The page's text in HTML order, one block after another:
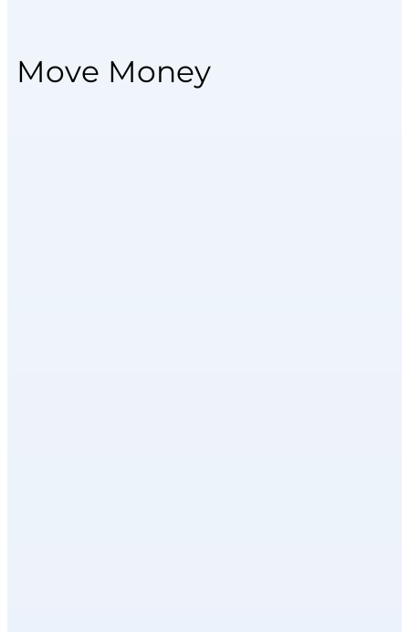
Move Money